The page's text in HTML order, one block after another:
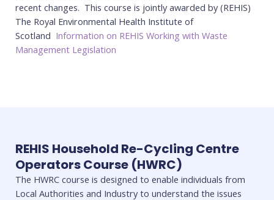
recent changes. This course is jointly awarded by (REHIS)
The Royal Environmental Health Institute of
Scotland Information on REHIS Working with Waste
Management Legislation
REHIS Household Re-Cycling Centre
Operators Course (HWRC)
The HWRC course is designed to enable individuals from
Local Authorities and Industry to understand the issues